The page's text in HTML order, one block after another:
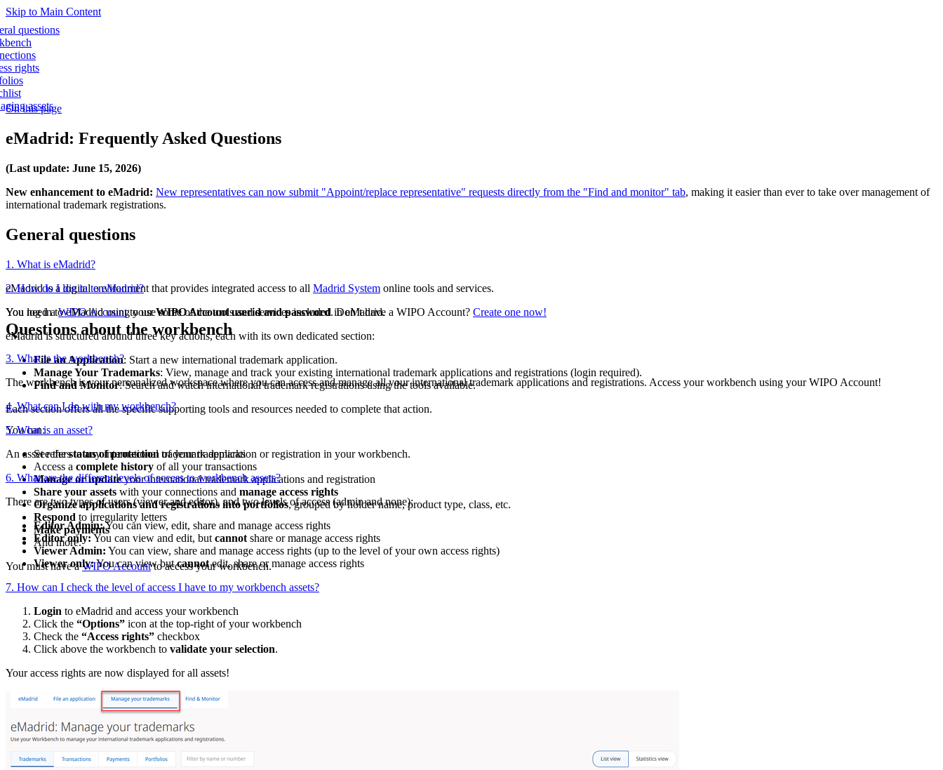
Skip to Main Content
On this page
questions
rights
assets
eMadrid: Frequently Asked Questions
(Last update: June 15, 2026)
New enhancement to eMadrid: New representatives can now submit "Appoint/replace representative" requests directly from the "Find and monitor" tab, making it easier than ever to take over management of
international trademark registrations.
General questions
1. What is eMadrid?
eMadrid is a digital environment that provides integrated access to all Madrid System online tools and services.
You need aWIPO Accountto use some of the tools and services included in eMadrid.
eMadrid is structured around three key actions, each with its own dedicated section:
File an Application: Start a new international trademark application.
Manage Your Trademarks: View, manage and track your existing international trademark applications and registrations (login required).
Find and Monitor: Search and watch international trademark registrations using the tools available.
Each section offers all the specific supporting tools and resources needed to complete that action.
2. How do I log in to eMadrid?
You log in to eMadrid using yourWIPO Account userid and password. Don’t have a WIPO Account? Create one now!
Questions about the workbench
3. What is the workbench?
The workbench is your personalized workspace where you can access and manage all your international trademark applications and registrations. Access your workbench using your WIPO Account!
4. What can I do with my workbench?
You can:
See thestatus of protectionof your trademarks
Access a complete history of all your transactions
Manage or updateyour international trademark applications and registration
Share your assets with your connections and manage access rights
Organize applications and registrations into portfolios, grouped by holder name, product type, class, etc.
Respond to irregularity letters
Make payments
And more.
You must have aWIPO Accountto access your workbench.
5. What is an asset?
An asset refers to any international trademark application or registration in your workbench.
6. What are the different levels of access to workbench assets?
There are two types of users (viewer and editor), and two levels of access (admin and none):
Editor Admin:You can view, edit, share and manage access rights
Editor only: You can view and edit, butcannotshare or manage access rights
Viewer Admin: You can view, share and manage access rights (up to the level of your own access rights)
Viewer only:You can view butcannotedit, share or manage access rights
7. How can I check the level of access I have to my workbench assets?
Login to eMadrid and access your workbench
Click the “Options” icon at the top-right of your workbench
Check the “Access rights” checkbox
Click above the workbench to validate your selection.
Your access rights are now displayed for all assets!